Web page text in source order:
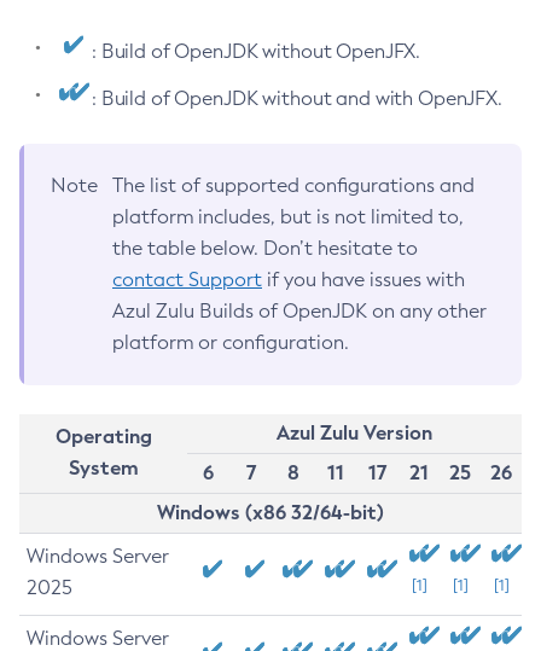
: Build of OpenJDK without OpenJFX.
: Build of OpenJDK without and with OpenJFX.
Note
The list of supported configurations and
platform includes, but is not limited to,
the table below. Don’t hesitate to
contact Support if you have issues with
Azul Zulu Builds of OpenJDK on any other
platform or configuration.
Operating
System
Azul Zulu Version
6
7 8 11 17 21 25
26
Windows (x86 32/64-bit)
Windows Server
2025
[1] [1] [1]
Windows Server